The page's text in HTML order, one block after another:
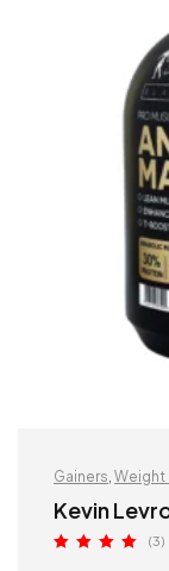
Gainers Weight
Kevin
(3)